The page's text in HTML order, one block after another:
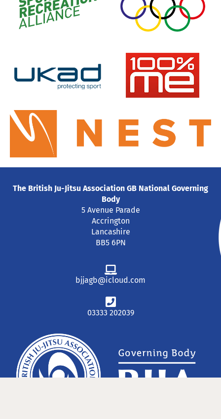
The British Ju-Jitsu Association GB National Governing
Body
5 Avenue Parade
Accrington
Lancashire
BB5 6PN
bjjagb@icloud.com
03333 202039